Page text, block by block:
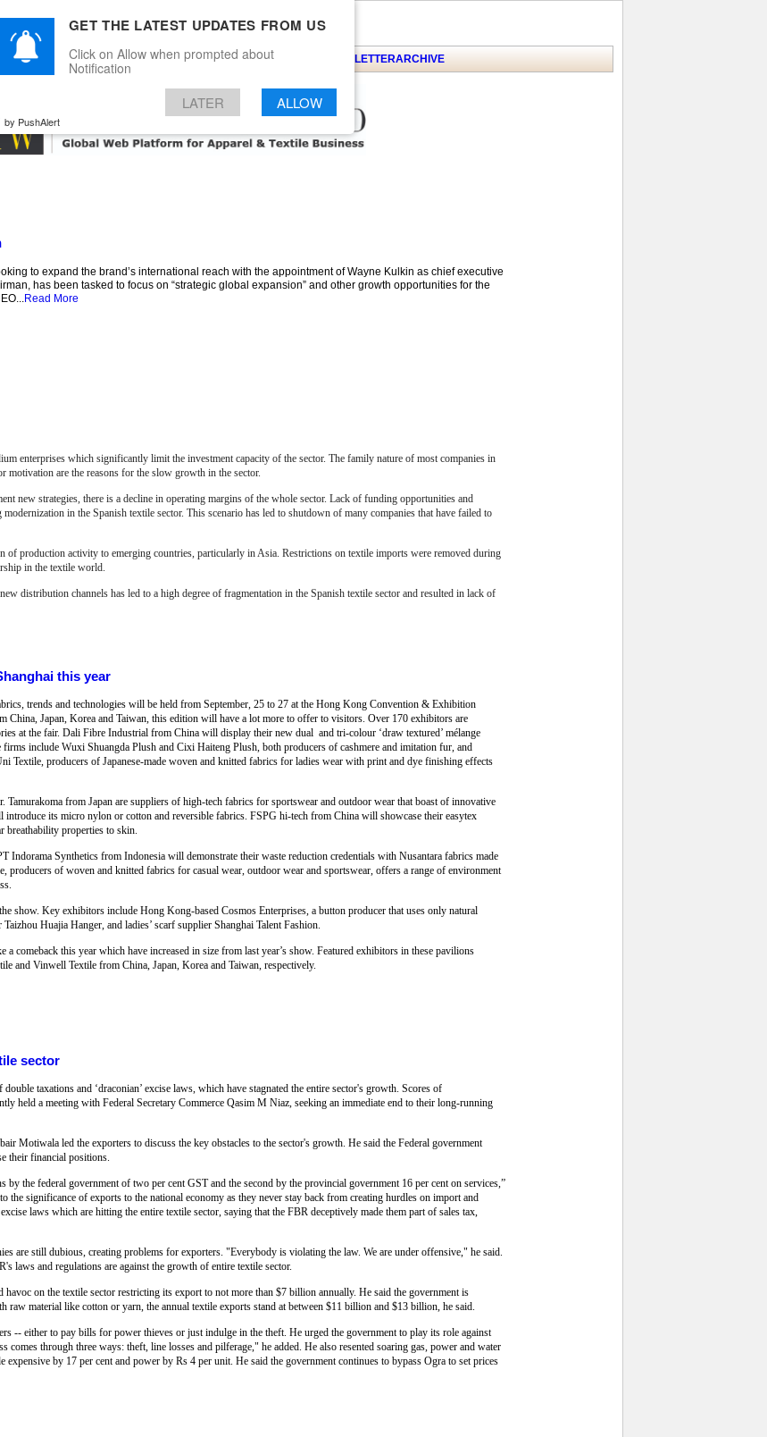
EVENTS EZINEARTICLEBLOGSERVICESCONTACT NEWSLETTERARCHIVE
to expand the brand’s international reach with the appointment of Wayne Kulkin as chief executive
has been tasked to focus on “strategic global expansion” and other growth opportunities for the
Read More
enterprises which significantly limit the investment capacity of the sector. The family nature of most companies in
motivation are the reasons for the slow growth in the sector.
new strategies, there is a decline in operating margins of the whole sector. Lack of funding opportunities and
in the Spanish textile sector. This scenario has led to shutdown of many companies that have failed to
of production activity to emerging countries, particularly in Asia. Restrictions on textile imports were removed during
in the textile world.
distribution channels has led to a high degree of fragmentation in the Spanish textile sector and resulted in lack of
this year
trends and technologies will be held from September, 25 to 27 at the Hong Kong Convention & Exhibition
Japan, Korea and Taiwan, this edition will have a lot more to offer to visitors. Over 170 exhibitors are
at the fair. Dali Fibre Industrial from China will display their new dual and tri-colour ‘draw textured’ mélange
include Wuxi Shuangda Plush and Cixi Haiteng Plush, both producers of cashmere and imitation fur, and
Textile, producers of Japanese-made woven and knitted fabrics for ladies wear with print and dye finishing effects
from Japan are suppliers of high-tech fabrics for sportswear and outdoor wear that boast of innovative
its micro nylon or cotton and reversible fabrics. FSPG hi-tech from China will showcase their easytex
breathability properties to skin.
Indorama Synthetics from Indonesia will demonstrate their waste reduction credentials with Nusantara fabrics made
producers of woven and knitted fabrics for casual wear, outdoor wear and sportswear, offers a range of environment
show. Key exhibitors include Hong Kong-based Cosmos Enterprises, a button producer that uses only natural
Huajia Hanger, and ladies’ scarf supplier Shanghai Talent Fashion.
comeback this year which have increased in size from last year’s show. Featured exhibitors in these pavilions
and Vinwell Textile from China, Japan, Korea and Taiwan, respectively.
sector
taxations and ‘draconian’ excise laws, which have stagnated the entire sector's growth. Scores of
held a meeting with Federal Secretary Commerce Qasim M Niaz, seeking an immediate end to their long-running
Motiwala led the exporters to discuss the key obstacles to the sector's growth. He said the Federal government
their financial positions.
by the federal government of two per cent GST and the second by the provincial government 16 per cent on services,”
the significance of exports to the national economy as they never stay back from creating hurdles on import and
laws which are hitting the entire textile sector, saying that the FBR deceptively made them part of sales tax,
are still dubious, creating problems for exporters. "Everybody is violating the law. We are under offensive," he said.
laws and regulations are against the growth of entire textile sector.
on the textile sector restricting its export to not more than $7 billion annually. He said the government is
material like cotton or yarn, the annual textile exports stand at between $11 billion and $13 billion, he said.
-- either to pay bills for power thieves or just indulge in the theft. He urged the government to play its role against
comes through three ways: theft, line losses and pilferage," he added. He also resented soaring gas, power and water
by 17 per cent and power by Rs 4 per unit. He said the government continues to bypass Ogra to set prices
GET THE LATEST UPDATES FROM US
Click on Allow when prompted about
Notification
LATER ALLOW
by PushAlert